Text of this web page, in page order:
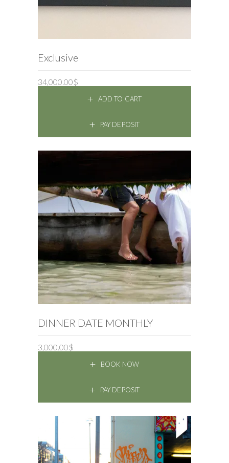
Exclusive
34,000.00$
ADD TO CART
PAY DEPOSIT
DINNER DATE MONTHLY
3,000.00$
BOOK NOW
PAY DEPOSIT